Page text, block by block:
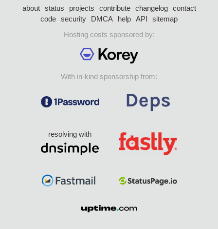
about status projects contribute changelog
contact
code security DMCA help API
sitemap
Hosting costs sponsored by:
With in-kind sponsorship from:
resolving with